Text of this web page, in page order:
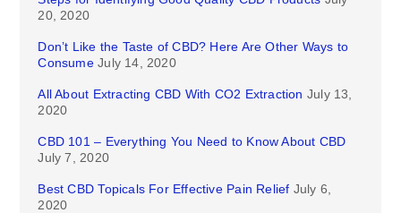
20, 2020
Don’t Like the Taste of CBD? Here Are Other Ways to
Consume July 14, 2020
All About Extracting CBD With CO2 Extraction July 13,
2020
CBD 101 – Everything You Need to Know About CBD
July 7, 2020
Best CBD Topicals For Effective Pain Relief July 6,
2020